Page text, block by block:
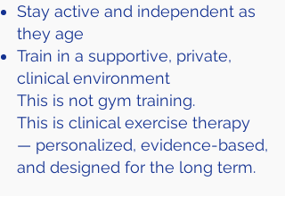
Stay active and independent as
they age
Train in a supportive, private,
clinical environment
This is not gym training.
This is clinical exercise therapy
— personalized, evidence-based,
and designed for the long term.